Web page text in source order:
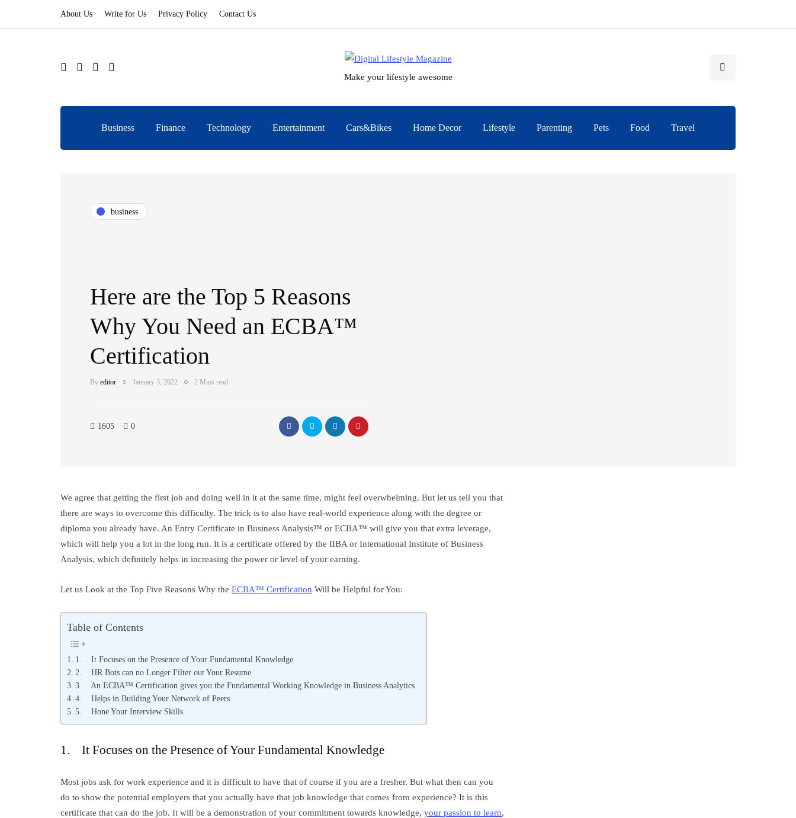
About Us Write for Us Privacy Policy Contact Us
Make your lifestyle awesome
Business Finance Technology Entertainment Cars&Bikes Home Decor Lifestyle Parenting Pets Food Travel
business
Here are the Top 5 Reasons
Why You Need an ECBA™
Certification
By editor January 5, 2022 2 Mins read
1605 0
We agree that getting the first job and doing well in it at the same time, might feel overwhelming. But let us tell you that
there are ways to overcome this difficulty. The trick is to also have real-world experience along with the degree or
diploma you already have. An Entry Certificate in Business Analysis™ or ECBA™ will give you that extra leverage,
which will help you a lot in the long run. It is a certificate offered by the IIBA or International Institute of Business
Analysis, which definitely helps in increasing the power or level of your earning.
Let us Look at the Top Five Reasons Why the ECBA™ Certification Will be Helpful for You:
Table of Contents
1. It Focuses on the Presence of Your Fundamental Knowledge
2. HR Bots can no Longer Filter out Your Resume
3. An ECBA™ Certification gives you the Fundamental Working Knowledge in Business Analytics
4. Helps in Building Your Network of Peers
5. Hone Your Interview Skills
1. It Focuses on the Presence of Your Fundamental Knowledge
Most jobs ask for work experience and it is difficult to have that of course if you are a fresher. But what then can you
do to show the potential employers that you actually have that job knowledge that comes from experience? It is this
certificate that can do the job. It will be a demonstration of your commitment towards knowledge, your passion to learn,